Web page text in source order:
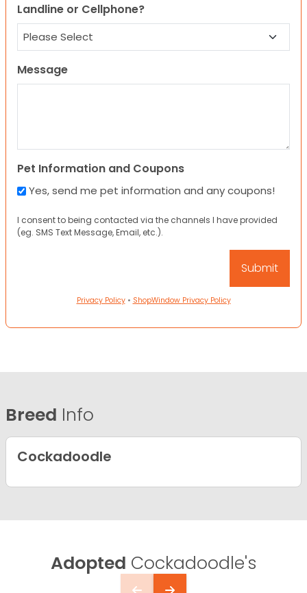
Landline or Cellphone?
Message
Pet Information and Coupons
Yes, send me pet information and any coupons!
I consent to being contacted via the channels I have provided
(eg. SMS Text Message, Email, etc.).
Privacy Policy• ShopWindow Privacy Policy
Breed Info
Cockadoodle
Adopted Cockadoodle's